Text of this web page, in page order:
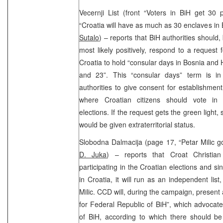
Vecernji List (front “Voters in BiH get 30
“Croatia will have as much as 30 enclaves
Sutalo) – reports that BiH authorities
most likely positively, respond to a request
Croatia to hold “consular days in Bosnia
and 23”. This “consular days” term is
authorities to give consent for
where Croatian citizens should vote in
elections. If the request gets the green light,
would be given extraterritorial status.
Slobodna Dalmacija (page 17, “Petar Milic
D. Juka) – reports that Croat
participating in the Croatian elections and
in Croatia, it will run as an independent
Milic. CCD will, during the campaign,
for Federal Republic of BiH”, which
of BiH, according to which there should